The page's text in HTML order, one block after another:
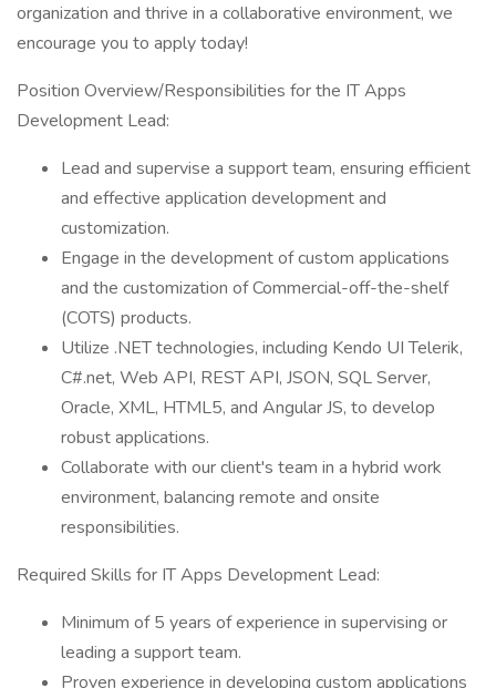
organization and thrive in a collaborative environment, we
encourage you to apply today!
Position Overview/Responsibilities for the IT Apps
Development Lead:
Lead and supervise a support team, ensuring efficient
and effective application development and
customization.
Engage in the development of custom applications
and the customization of Commercial-off-the-shelf
(COTS) products.
Utilize .NET technologies, including Kendo UI Telerik,
C#.net, Web API, REST API, JSON, SQL Server,
Oracle, XML, HTML5, and Angular JS, to develop
robust applications.
Collaborate with our client's team in a hybrid work
environment, balancing remote and onsite
responsibilities.
Required Skills for IT Apps Development Lead:
Minimum of 5 years of experience in supervising or
leading a support team.
Proven experience in developing custom applications